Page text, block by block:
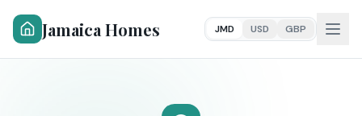
Jamaica Homes JMD USD GBP